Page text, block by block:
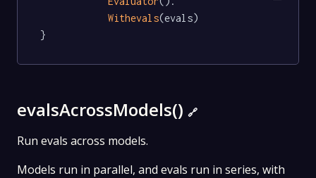
Withevals(evals)
}
evalsAcrossModels() 🔗
Run evals across models.
Models run in parallel, and evals run in series, with